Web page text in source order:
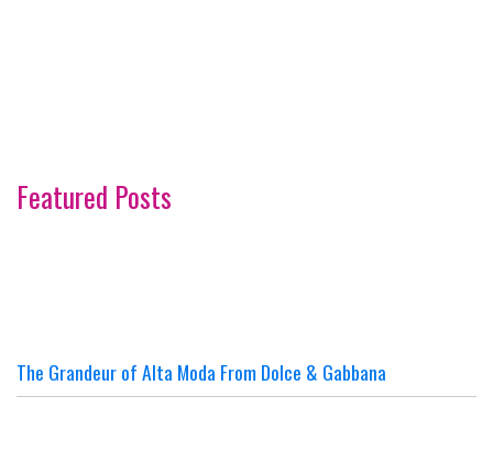
Featured Posts
The Grandeur of Alta Moda From Dolce & Gabbana